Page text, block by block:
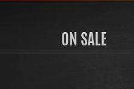
ON SALE